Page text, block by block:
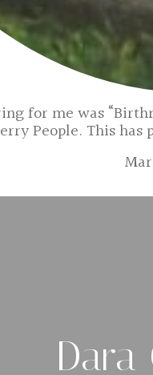
for me was
People. This
Dara